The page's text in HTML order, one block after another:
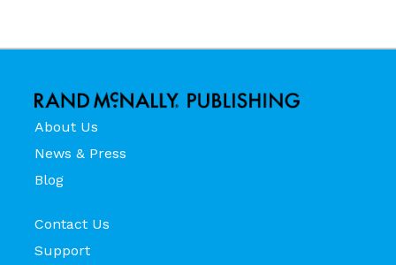
About Us
News & Press
Blog
Contact Us
Support